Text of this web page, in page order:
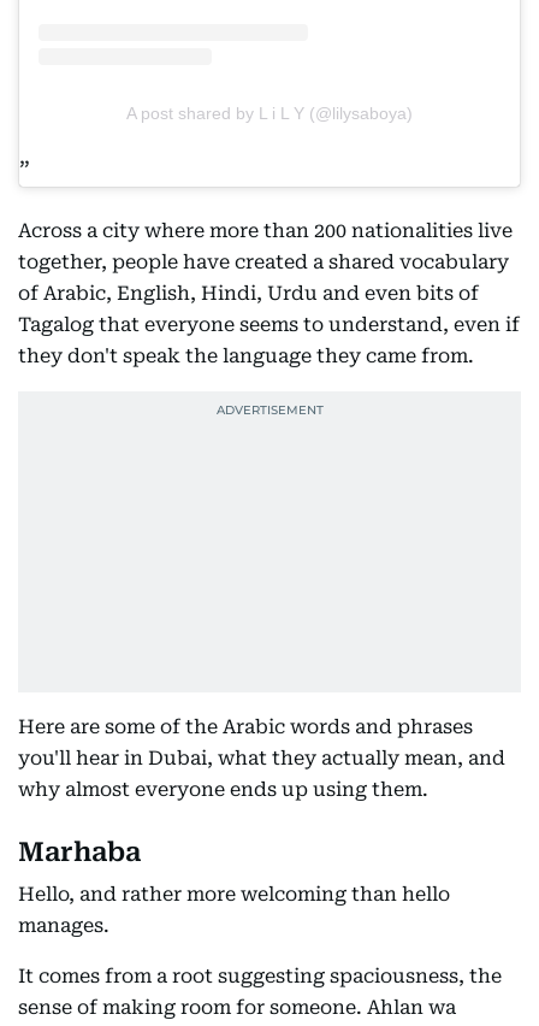
A post shared by L i L Y (@lilysaboya)
Across a city where more than 200 nationalities live
together, people have created a shared vocabulary
of Arabic, English, Hindi, Urdu and even bits of
Tagalog that everyone seems to understand, even if
they don't speak the language they came from.
Here are some of the Arabic words and phrases
you'll hear in Dubai, what they actually mean, and
why almost everyone ends up using them.
Marhaba
Hello, and rather more welcoming than hello
manages.
It comes from a root suggesting spaciousness, the
sense of making room for someone. Ahlan wa